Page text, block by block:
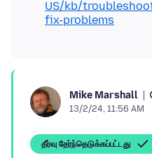
US/kb/
fix-problems
Mike Marshall
13/2/24, 11:56 AM
தீர்வு தேர்ந்தெடுக்கப்பட்டது